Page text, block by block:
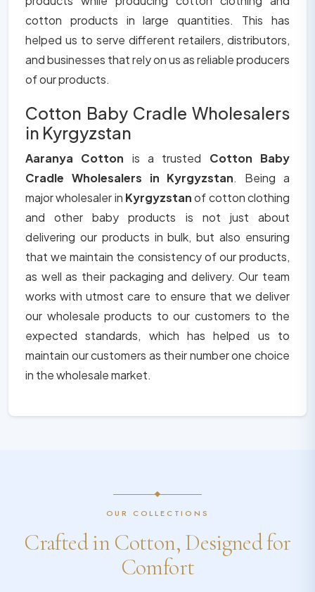
cotton products in large quantities. This has
helped us to serve different retailers, distributors,
and businesses that rely on us as reliable producers
of our products.
Cotton Baby Cradle Wholesalers
in Kyrgyzstan
Aaranya Cotton is a trusted Cotton Baby
Cradle Wholesalers in Kyrgyzstan. Being a
major wholesaler in Kyrgyzstanof cotton clothing
and other baby products is not just about
delivering our products in bulk, but also ensuring
that we maintain the consistency of our products,
as well as their packaging and delivery. Our team
works with utmost care to ensure that we deliver
our wholesale products to our customers to the
expected standards, which has helped us to
maintain our customers as their number one choice
in the wholesale market.
OUR COLLECTIONS
Crafted in Cotton, Designed for
Comfort